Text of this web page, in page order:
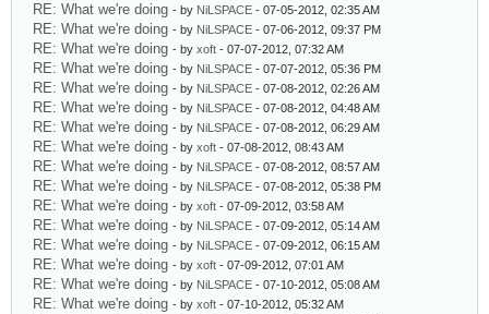
RE: What we're doing - by NiLSPACE - 07-05-2012, 02:35 AM
RE: What we're doing - by NiLSPACE - 07-06-2012, 09:37 PM
RE: What we're doing - by xoft - 07-07-2012, 07:32 AM
RE: What we're doing - by NiLSPACE - 07-07-2012, 05:36 PM
RE: What we're doing - by NiLSPACE - 07-08-2012, 02:26 AM
RE: What we're doing - by NiLSPACE - 07-08-2012, 04:48 AM
RE: What we're doing - by NiLSPACE - 07-08-2012, 06:29 AM
RE: What we're doing - by xoft - 07-08-2012, 08:43 AM
RE: What we're doing - by NiLSPACE - 07-08-2012, 08:57 AM
RE: What we're doing - by NiLSPACE - 07-08-2012, 05:38 PM
RE: What we're doing - by xoft - 07-09-2012, 03:58 AM
RE: What we're doing - by NiLSPACE - 07-09-2012, 05:14 AM
RE: What we're doing - by NiLSPACE - 07-09-2012, 06:15 AM
RE: What we're doing - by xoft - 07-09-2012, 07:01 AM
RE: What we're doing - by NiLSPACE - 07-10-2012, 05:08 AM
RE: What we're doing - by xoft - 07-10-2012, 05:32 AM